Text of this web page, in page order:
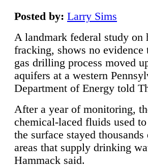
Posted by: Larry Sims
A landmark federal study
fracking, shows no
gas drilling process moved
aquifers at a western
Department of Energy told
After a year of monitoring,
chemical-laced fluids used
the surface stayed
areas that supply drinking
Hammack said.